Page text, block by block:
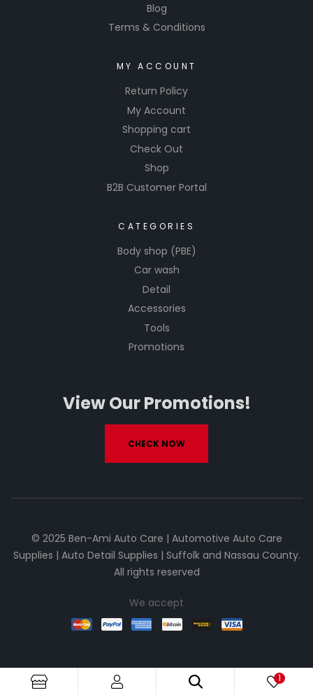
Blog
Terms & Conditions
MY ACCOUNT
Return Policy
My Account
Shopping cart
Check Out
Shop
B2B Customer Portal
CATEGORIES
Body shop (PBE)
Car wash
Detail
Accessories
Tools
Promotions
View Our Promotions!
CHECK NOW
© 2025 Ben-Ami Auto Care | Automotive Auto Care
Supplies | Auto Detail Supplies | Suffolk and Nassau County.
All rights reserved
We accept
1